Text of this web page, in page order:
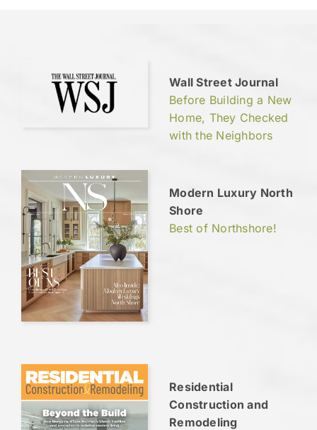
Wall Street Journal
Before Building a New
Home, They Checked
with the Neighbors
Modern Luxury North
Shore
Best of Northshore!
Residential
Construction and
Remodeling